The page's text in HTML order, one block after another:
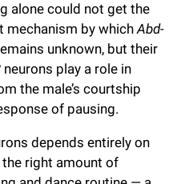
alone could not get the
mechanism by whichAbd-
unknown, but their
neurons play a role in
the male’s courtship
of pausing.
depends entirely on
right amount of